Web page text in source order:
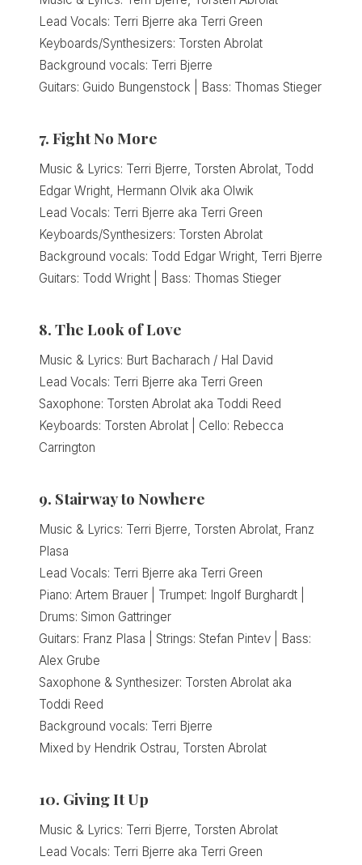
Lead Vocals: Terri Bjerre aka Terri Green
Keyboards/Synthesizers: Torsten Abrolat
Background vocals: Terri Bjerre
Guitars: Guido Bungenstock | Bass: Thomas Stieger
7. Fight No More
Music & Lyrics: Terri Bjerre, Torsten Abrolat, Todd
Edgar Wright, Hermann Olvik aka Olwik
Lead Vocals: Terri Bjerre aka Terri Green
Keyboards/Synthesizers: Torsten Abrolat
Background vocals: Todd Edgar Wright, Terri Bjerre
Guitars: Todd Wright | Bass: Thomas Stieger
8. The Look of Love
Music & Lyrics: Burt Bacharach / Hal David
Lead Vocals: Terri Bjerre aka Terri Green
Saxophone: Torsten Abrolat aka Toddi Reed
Keyboards: Torsten Abrolat | Cello: Rebecca
Carrington
9. Stairway to Nowhere
Music & Lyrics: Terri Bjerre, Torsten Abrolat, Franz
Plasa
Lead Vocals: Terri Bjerre aka Terri Green
Piano: Artem Brauer | Trumpet: Ingolf Burghardt |
Drums: Simon Gattringer
Guitars: Franz Plasa | Strings: Stefan Pintev | Bass:
Alex Grube
Saxophone & Synthesizer: Torsten Abrolat aka
Toddi Reed
Background vocals: Terri Bjerre
Mixed by Hendrik Ostrau, Torsten Abrolat
10. Giving It Up
Music & Lyrics: Terri Bjerre, Torsten Abrolat
Lead Vocals: Terri Bjerre aka Terri Green